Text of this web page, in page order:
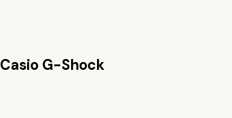
Casio G-Shock